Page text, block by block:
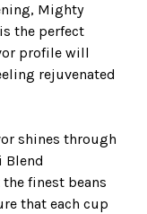
Mighty
the perfect
profile will
rejuvenated
shines through
Blend
the finest beans
that each cup